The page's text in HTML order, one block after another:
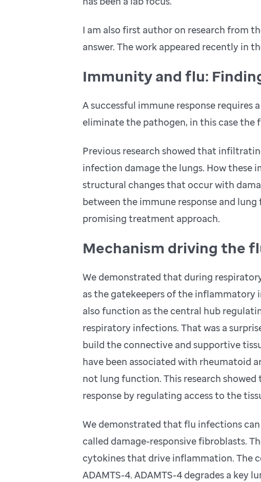
I am also first author on research from
answer. The work appeared recently in
Immunity and flu:
A successful immune response requires
eliminate the pathogen, in this case
Previous research showed that
infection damage the lungs. How these
structural changes that occur with
between the immune response and
promising treatment approach.
Mechanism driving the
We demonstrated that during
as the gatekeepers of the inflammatory
also function as the central hub
respiratory infections. That was a
build the connective and supportive
have been associated with rheumatoid
not lung function. This research
response by regulating access to the
We demonstrated that flu infections
called damage-responsive fibroblasts.
cytokines that drive inflammation. The
ADAMTS-4. ADAMTS-4 degrades a key